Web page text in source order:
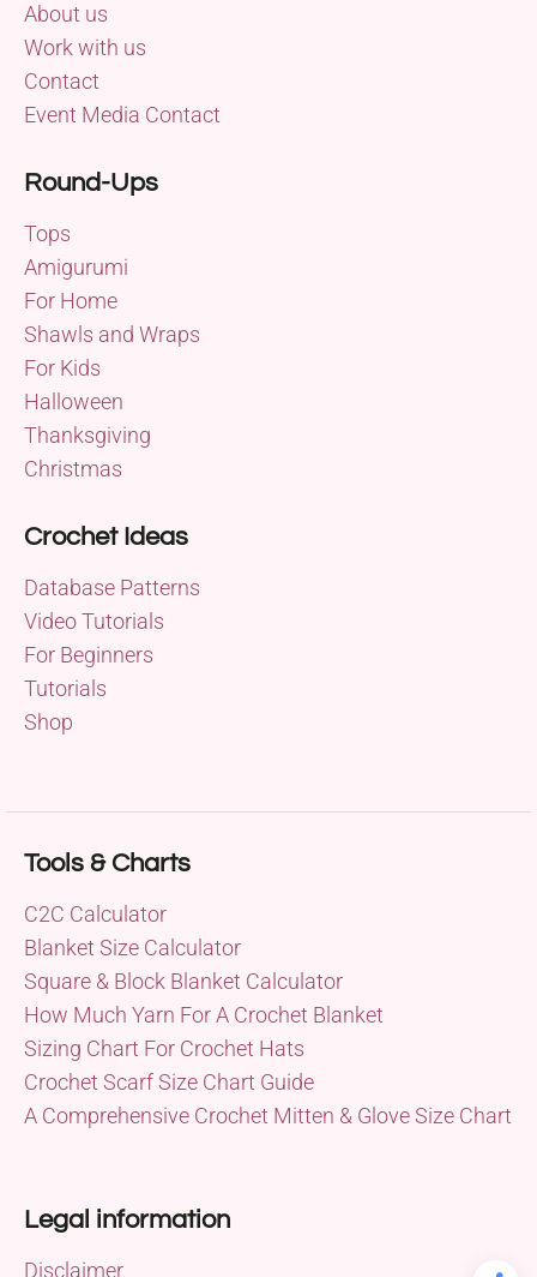
About us
Work with us
Contact
Event Media Contact
Round-Ups
Tops
Amigurumi
For Home
Shawls and Wraps
For Kids
Halloween
Thanksgiving
Christmas
Crochet Ideas
Database Patterns
Video Tutorials
For Beginners
Tutorials
Shop
Tools & Charts
C2C Calculator
Blanket Size Calculator
Square & Block Blanket Calculator
How Much Yarn For A Crochet Blanket
Sizing Chart For Crochet Hats
Crochet Scarf Size Chart Guide
A Comprehensive Crochet Mitten & Glove Size Chart
Legal information
Disclaimer